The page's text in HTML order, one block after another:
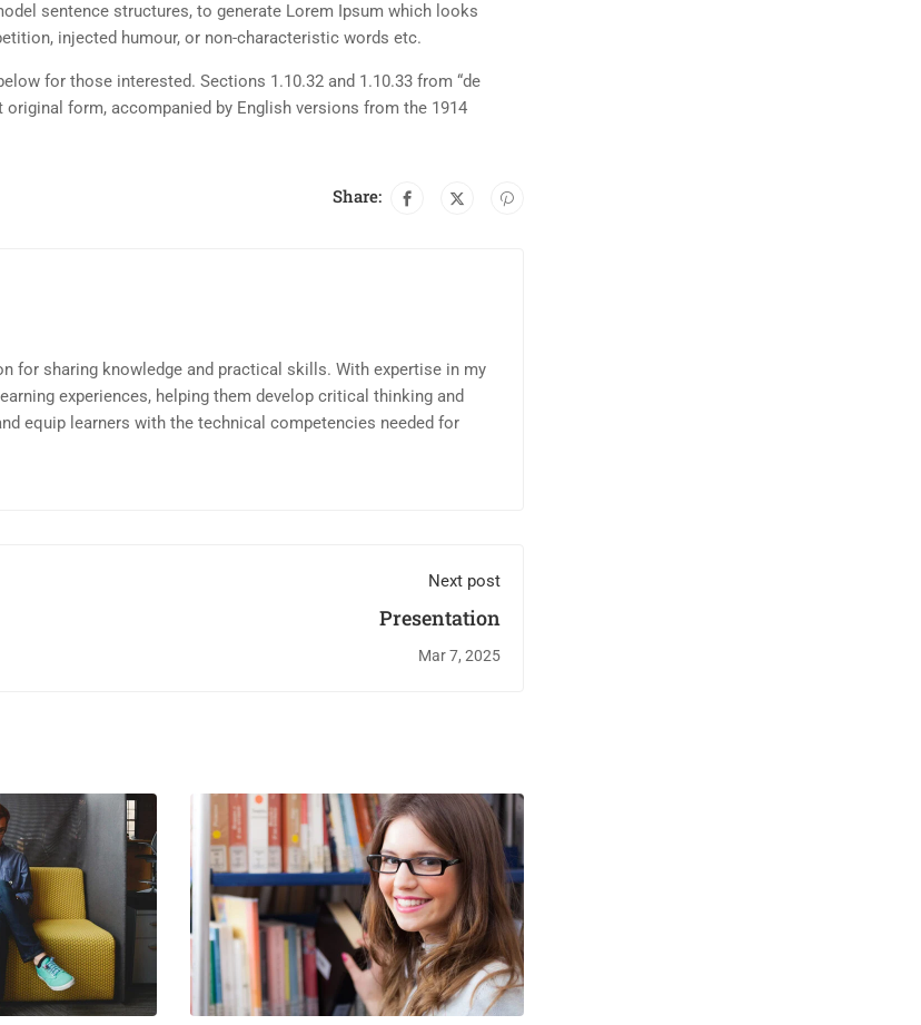
sentence structures, to generate Lorem Ipsum which looks
injected humour, or non-characteristic words etc.
for those interested. Sections 1.10.32 and 1.10.33 from “de
form, accompanied by English versions from the 1914
Share:
for sharing knowledge and practical skills. With expertise in my
experiences, helping them develop critical thinking and
equip learners with the technical competencies needed for
Next post
Presentation
Mar 7, 2025